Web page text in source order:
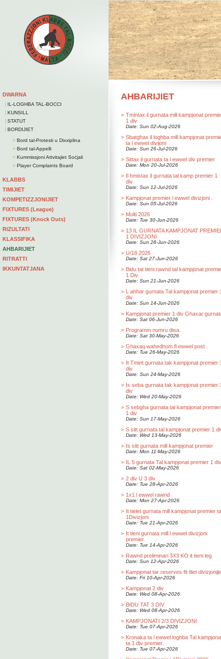
DWARNA
| IL-LOGHBA TAL-BOCCI
| KUNSILL
| STATUT
| BORDIJIET
> Bord tal-Protesti u Dixxiplina
> Bord tal-Appelli
> Kummissjoni Attvitajiet Soċjali
> Player Complaints Board
KLABBS
TIMIJIET
KOMPETIZZJONIJIET
FIXTURES (League)
FIXTURES (Knock Outs)
RIZULTATI
KLASSIFIKA
AHBARIJIET
RITRATTI
IKKUNTATJANA
AHBARIJIET
> Tmintax il gurnata mill kampjonat
1 div
Date: Sun 02-Aug-2026
> Sbatghax il loghba mill kampjonat
ta l ewwel divijoni
Date: Sun 26-Jul-2026
> Sittax il gurnata ta l ewwel div premier
Date: Mon 20-Jul-2026
> Il hmistax il gurnata tal kamp premier 1
div
Date: Sun 12-Jul-2026
> Kampjonat premier l ewwel divizjoni .
Date: Sun 05-Jul-2026
> Multi 2026
Date: Tue 30-Jun-2026
> 13 IL GURNATA KAMPJONAT
1 DIVIZJONI
Date: Sun 28-Jun-2026
> U/18 2026
Date: Sat 27-Jun-2026
> Bidu tat tieni rawnd tal kampjonat
1 Div.
Date: Sun 21-Jun-2026
> L ahhar gurnata Tal kampjonat premier
div
Date: Sun 14-Jun-2026
> Kampjonat premier 1 div Ghaxar
Date: Sat 06-Jun-2026
> Programm numru disa.
Date: Sat 30-May-2026
> Ghaxaq wahedhom fl ewwel post .
Date: Tue 26-May-2026
> It Tmint gurnata tak kampjonat premier
div
Date: Sun 24-May-2026
> Is seba gurnata tak kampjonat premier
div
Date: Wed 20-May-2026
> S sebgha gurnata tal kampjonat premier
1 div
Date: Sun 17-May-2026
> S sitt gurnata tal kampjonat premier 1
Date: Wed 13-May-2026
> Is sitt gurnata mill kampjonat premier
Date: Mon 11-May-2026
> IL 5 gurnata Tal kampjonat premier 1
Date: Sat 02-May-2026
> 2 div U 3 div
Date: Tue 28-Apr-2026
> 1x1 l ewwel rawnd
Date: Mon 27-Apr-2026
> It tielet gurnata mill kampjonat premier ta
1Divizjoni
Date: Tue 21-Apr-2026
> It tieni gurnata mill l ewwel divizjoni
premier
Date: Tue 14-Apr-2026
> Rawnd preliminari 3X3 KO it tieni leg
Date: Sun 12-Apr-2026
> Kampjonat tar reserves fit tliet
Date: Fri 10-Apr-2026
> Kampjonat 2 div
Date: Wed 08-Apr-2026
> BIDU TAT 3 DIV
Date: Wed 08-Apr-2026
> KAMPJONATI 2/3 DIVIZJONI
Date: Tue 07-Apr-2026
> Kronaka ta l ewwel loghba Tal
ta 1 div premier.
Date: Tue 07-Apr-2026